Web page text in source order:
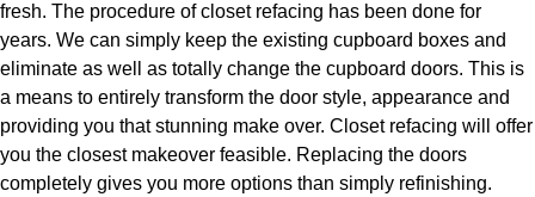
fresh. The procedure of closet refacing has been done for
years. We can simply keep the existing cupboard boxes and
eliminate as well as totally change the cupboard doors. This is
a means to entirely transform the door style, appearance and
providing you that stunning make over. Closet refacing will offer
you the closest makeover feasible. Replacing the doors
completely gives you more options than simply refinishing.